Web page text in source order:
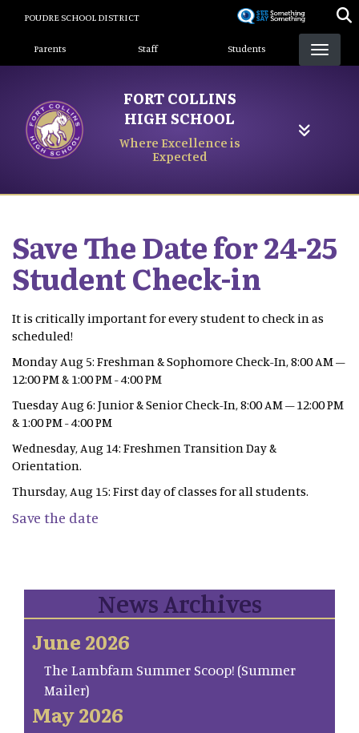
content
POUDRE SCHOOL DISTRICT
Landing Page Menu
Parents Staff Students
FORT COLLINS
HIGH SCHOOL
Where Excellence is
Expected
Save The Date for 24-25
Student Check-in
It is critically important for every student to check in as
scheduled!
Monday Aug 5: Freshman & Sophomore Check-In, 8:00 AM –
12:00 PM & 1:00 PM - 4:00 PM
Tuesday Aug 6: Junior & Senior Check-In, 8:00 AM – 12:00 PM
& 1:00 PM - 4:00 PM
Wednesday, Aug 14: Freshmen Transition Day &
Orientation.
Thursday, Aug 15: First day of classes for all students.
Save the date
News Archives
June 2026
The Lambfam Summer Scoop! (Summer
Mailer)
May 2026